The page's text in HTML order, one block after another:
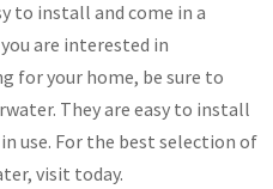
to install and come in a
are interested in
for your home, be sure to
They are easy to install
use. For the best selection of
visit today.